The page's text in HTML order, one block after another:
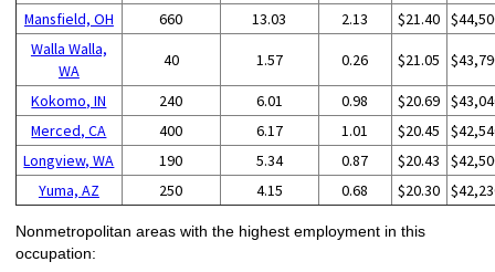
Mansfield, OH 660 13.03 2.13 $21.40
Walla Walla,
WA
40 1.57 0.26 $21.05
Kokomo, IN 240 6.01 0.98 $20.69
Merced, CA
400 6.17 1.01 $20.45
Longview, WA
190 5.34 0.87 $20.43
Yuma, AZ
250 4.15 0.68 $20.30
Nonmetropolitan areas with the highest employment in this
occupation: